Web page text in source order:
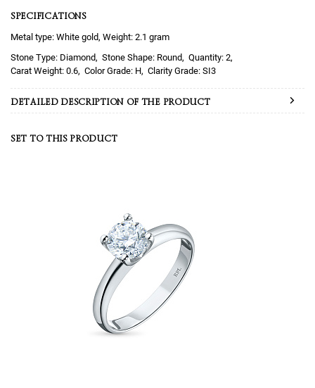
SPECIFICATIONS
Metal type: White gold, Weight: 2.1 gram
Diamond
Round
2
0.6
H SI3
DETAILED DESCRIPTION OF THE PRODUCT
SET TO THIS PRODUCT